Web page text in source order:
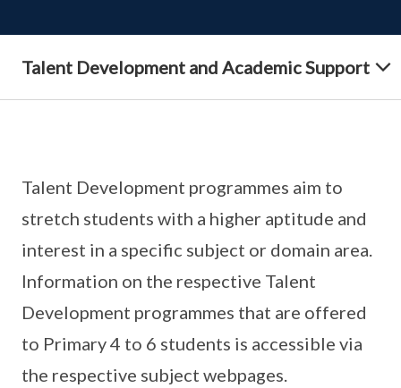
Talent Development and Academic Support
Talent Development programmes aim to
stretch students with a higher aptitude and
interest in a specific subject or domain area.
Information on the respective Talent
Development programmes that are offered
to Primary 4 to 6 students is accessible via
the respective subject webpages.